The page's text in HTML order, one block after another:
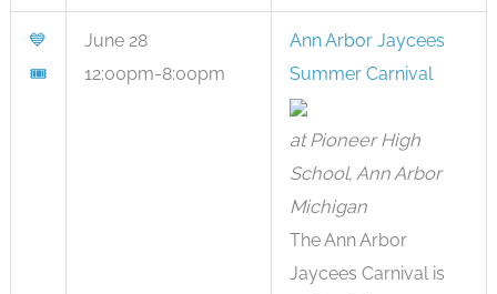
💙
🎟
June 28
12:00pm-8:00pm
Ann Arbor Jaycees
Summer Carnival
at Pioneer High
School, Ann Arbor
Michigan
The Ann Arbor
Jaycees Carnival is